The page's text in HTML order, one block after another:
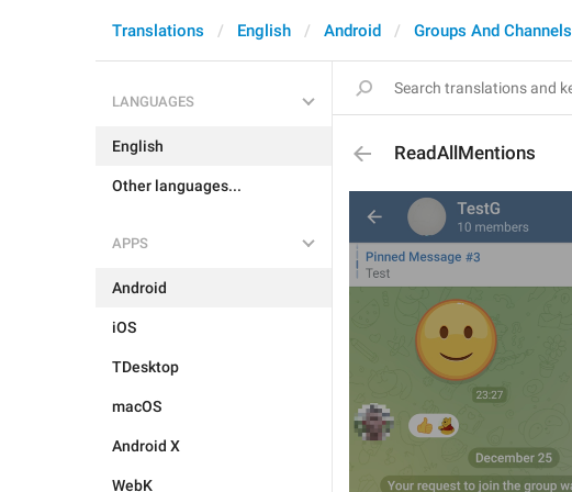
Translations English Android Groups And Channels
LANGUAGES
English
Other languages...
APPS
Android
iOS
TDesktop
macOS
Android X
WebK
ReadAllMentions